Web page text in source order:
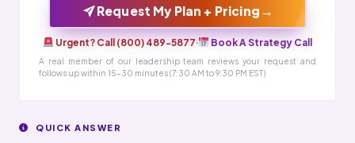
Request My Plan + Pricing →
Urgent? Call (800) 489-5877· Book A Strategy Call
A real member of our leadership team reviews your request and
follows up within 15-30 minutes (7:30 AM to 9:30 PM EST)
QUICK ANSWER